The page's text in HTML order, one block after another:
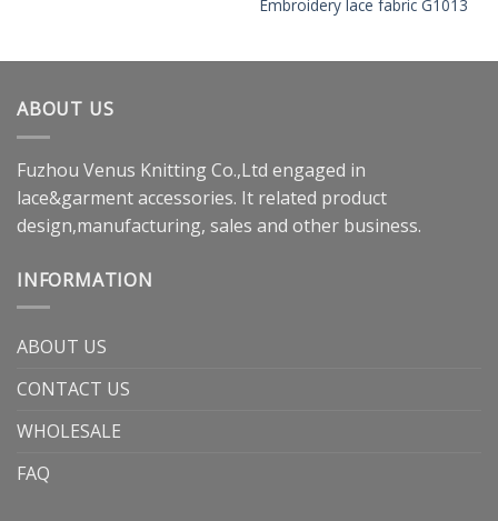
Embroidery lace fabric G1013
ABOUT US
Fuzhou Venus Knitting Co.,Ltd engaged in
lace&garment accessories. It related product
design,manufacturing, sales and other business.
INFORMATION
ABOUT US
CONTACT US
WHOLESALE
FAQ